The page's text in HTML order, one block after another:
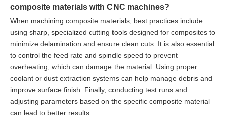
composite materials with CNC machines?
When machining composite materials, best practices include
using sharp, specialized cutting tools designed for composites to
minimize delamination and ensure clean cuts. It is also essential
to control the feed rate and spindle speed to prevent
overheating, which can damage the material. Using proper
coolant or dust extraction systems can help manage debris and
improve surface finish. Finally, conducting test runs and
adjusting parameters based on the specific composite material
can lead to better results.